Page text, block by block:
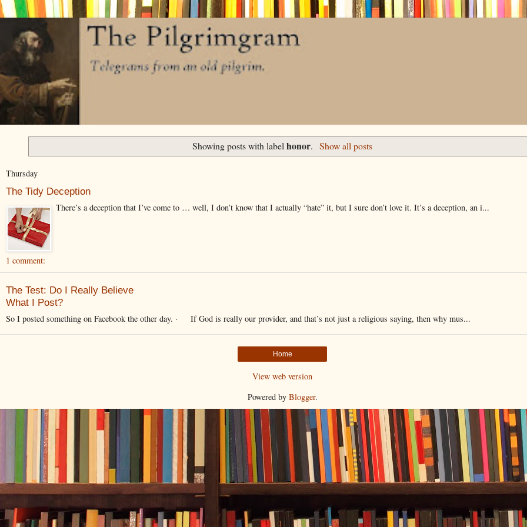
Showing posts with labelhonor. Show all posts
Thursday
The Tidy Deception
There’s a deception that I’ve come to … well, I don’t know that I actually “hate” it, but I sure don’t love it. It’s a deception, an i...
1 comment:
The Test: Do I Really Believe
What I Post?
So I posted something on Facebook the other day. · If God is really our provider, and that’s not just a religious saying, then why mus...
Home
View web version
Powered by Blogger.